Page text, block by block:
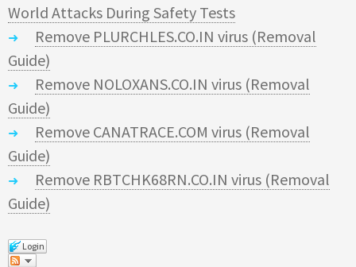
World Attacks During Safety Tests
Remove PLURCHLES.CO.IN virus (Removal
Guide)
Remove NOLOXANS.CO.IN virus (Removal
Guide)
Remove CANATRACE.COM virus (Removal
Guide)
Remove RBTCHK68RN.CO.IN virus (Removal
Guide)
Login